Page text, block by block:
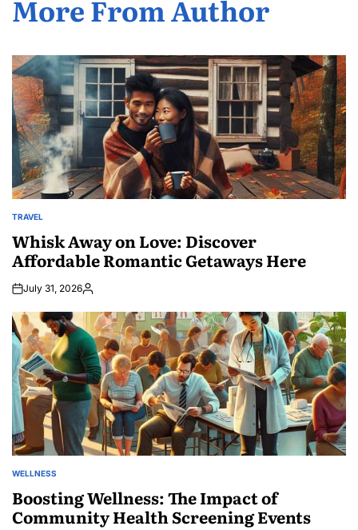
More From Author
POSTED
TRAVEL
Whisk Away on Love: Discover
Affordable Romantic Getaways Here
July 31, 2026Posted
POSTED
WELLNESS
Boosting Wellness: The Impact of
Community Health Screening Events